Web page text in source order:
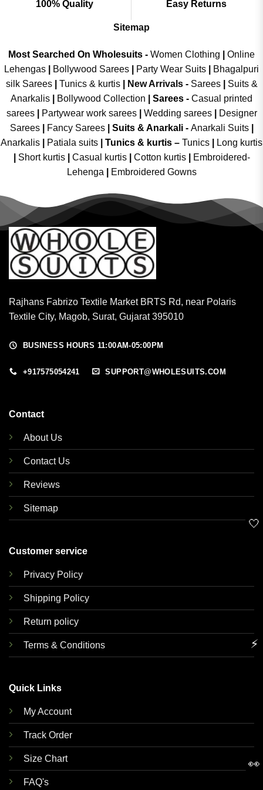
100% Quality Easy Returns
Sitemap
Most Searched On Wholesuits - Women Clothing
Online
Lehengas
Bollywood Sarees Party Wear Suits
Bhagalpuri
silk Sarees| Tunics & kurtis| New Arrivals- Sarees|
Suits &
Anarkalis
Bollywood Collection Sarees - Casual printed
sarees| Partywear work sarees| Wedding sarees|
Designer
Sarees| Fancy Sarees| Suits & Anarkali - Anarkali Suits
Anarkalis
Patiala suits Tunics & kurtis – Tunics
Long kurtis
Short kurtis Casual kurtis Cotton kurtis
Embroidered-
Lehenga
Embroidered Gowns
Rajhans Fabrizo Textile Market BRTS Rd, near Polaris
Textile City, Magob, Surat, Gujarat 395010
BUSINESS HOURS 11:00AM-05:00PM
+917575054241 SUPPORT@WHOLESUITS.COM
Contact
About Us
Contact Us
Reviews
Sitemap
Customer service
Privacy Policy
Shipping Policy
Return policy
Terms & Conditions
Quick Links
My Account
Track Order
Size Chart
FAQ's
🤍
⚡
👀